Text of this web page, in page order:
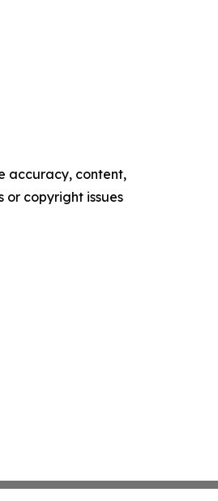
accuracy, content,
or copyright issues